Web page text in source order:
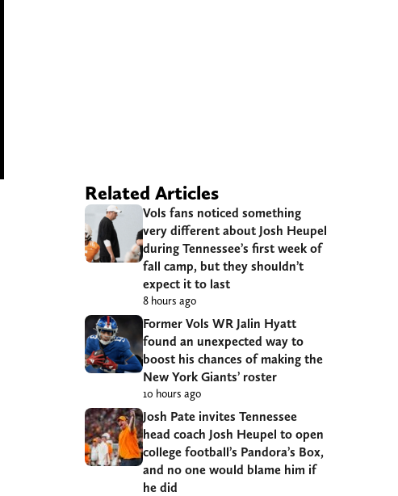
Related Articles
Vols fans noticed something
very different about Josh Heupel
during Tennessee’s first week of
fall camp, but they shouldn’t
expect it to last
8 hours ago
Former Vols WR Jalin Hyatt
found an unexpected way to
boost his chances of making the
New York Giants’ roster
10 hours ago
Josh Pate invites Tennessee
head coach Josh Heupel to open
college football’s Pandora’s Box,
and no one would blame him if
he did